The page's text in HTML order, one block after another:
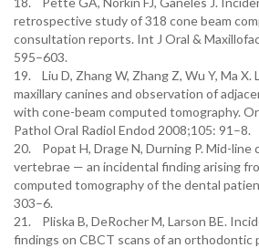
retrospective study of 318 cone beam
consultation reports. Int J Oral &
595–603.
19. Liu D, Zhang W, Zhang Z, Wu Y, Ma X.
maxillary canines and observation of
with cone-beam computed tomography.
Pathol Oral Radiol Endod 2008;105: 91–8.
20. Popat H, Drage N, Durning P. Mid-line
vertebrae — an incidental finding arising
computed tomography of the dental
303–6.
21. Pliska B, DeRocher M, Larson BE.
findings on CBCT scans of an orthodontic